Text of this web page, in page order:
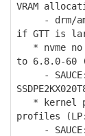
VRAM
- drm/
if GTT is
* nvme no
to 6.8.0-60
- SAUCE:
* kernel
profiles (LP:
- SAUCE: